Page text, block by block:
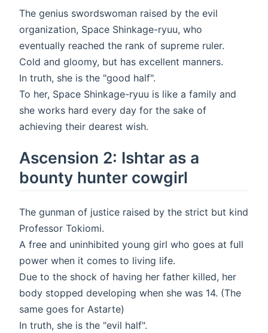
The genius swordswoman raised by the evil
organization, Space Shinkage-ryuu, who
eventually reached the rank of supreme ruler.
Cold and gloomy, but has excellent manners.
In truth, she is the "good half".
To her, Space Shinkage-ryuu is like a family and
she works hard every day for the sake of
achieving their dearest wish.
Ascension 2: Ishtar as a
bounty hunter cowgirl
The gunman of justice raised by the strict but kind
Professor Tokiomi.
A free and uninhibited young girl who goes at full
power when it comes to living life.
Due to the shock of having her father killed, her
body stopped developing when she was 14. (The
same goes for Astarte)
In truth, she is the "evil half".